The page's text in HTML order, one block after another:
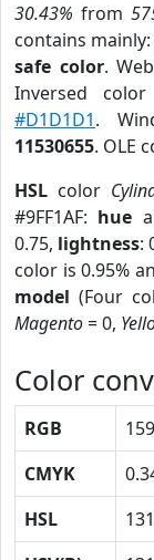
30.43% from
contains
safe color.
Inversed
#D1D1D1.
11530655. OLE
HSL color
#9FF1AF: hue
0.75, lightness:
color is 0.95%
model (Four
Magento= 0,
Color
RGB 159
CMYK
HSL